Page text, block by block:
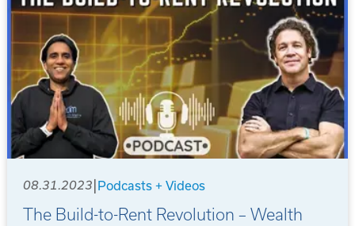
08.31.2023|Podcasts + Videos
The Build-to-Rent Revolution – Wealth